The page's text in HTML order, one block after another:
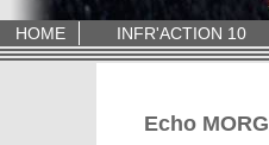
HOME INFR'ACTION 10
Echo